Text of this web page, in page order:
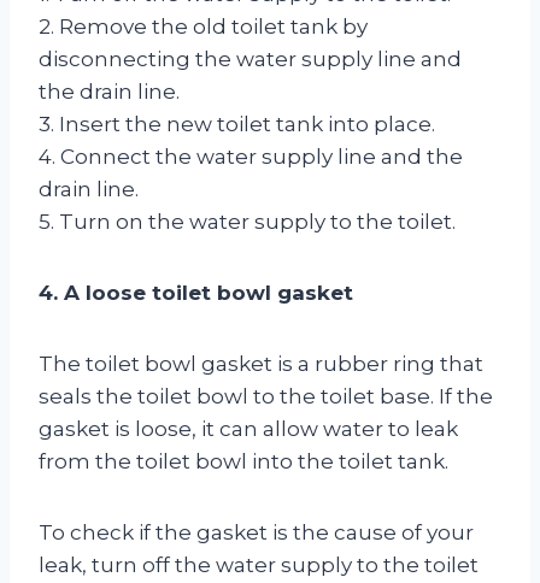
2. Remove the old toilet tank by
disconnecting the water supply line and
the drain line.
3. Insert the new toilet tank into place.
4. Connect the water supply line and the
drain line.
5. Turn on the water supply to the toilet.
4. A loose toilet bowl gasket
The toilet bowl gasket is a rubber ring that
seals the toilet bowl to the toilet base. If the
gasket is loose, it can allow water to leak
from the toilet bowl into the toilet tank.
To check if the gasket is the cause of your
leak, turn off the water supply to the toilet